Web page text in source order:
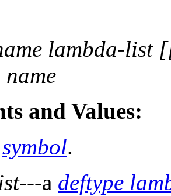
lambda-list
name
and Values:
symbol.
---a deftype